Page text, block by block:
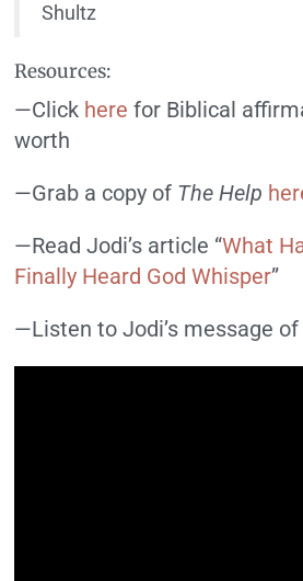
Shultz
Resources:
—Click here for Biblical
worth
—Grab a copy of The Help
—Read Jodi’s article “What
Finally Heard God Whisper”
—Listen to Jodi’s message